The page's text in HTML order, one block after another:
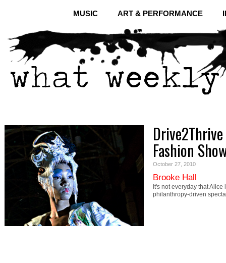
MUSIC ART & PERFORMANCE
Fashion
October 27, 2010
Brooke Hall
It's not everyday that
philanthropy-driven